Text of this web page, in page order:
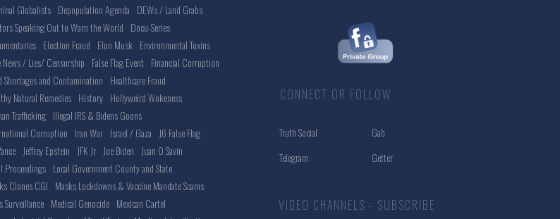
Globalists Depopulation Agenda DEWs / Land Grabs
Speaking Out to Warn the World Docu-Series
Election Fraud Elon Musk Environmental Toxins
News / Lies/ Censorship False Flag Event Financial Corruption
Shortages and Contamination Healthcare Fraud
Natural Remedies History Hollyweird Wokeness
Trafficking Illegal IRS & Bidens Goons
Corruption Iran War Israel / Gaza
J6 False Flag
Jeffrey Epstein JFK Jr Joe Biden
Juan O Savin
Proceedings Local Government County and State
Clones CGI Masks Lockdowns & Vaccine Mandate Scams
Surveillance Medical Genocide Mexican Cartel
CONNECT OR FOLLOW
Truth Social
Telegram
Gab
Getter
VIDEO CHANNELS - SUBSCRIBE